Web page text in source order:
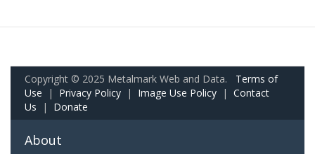
Copyright © 2025 Metalmark Web and Data. Terms of
Use | Privacy Policy | Image Use Policy | Contact
Us | Donate
About